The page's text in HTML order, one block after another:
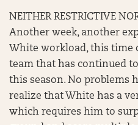
NEITHER RESTRICTIVE
Another week, another
White workload, this time
team that has continued
this season. No problems
realize that White has a
which requires him to